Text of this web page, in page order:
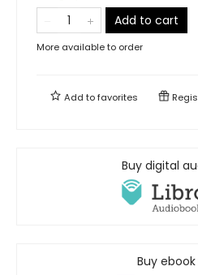
Add to cart
More available to order
Add tofavorites
Buy digital
Buy